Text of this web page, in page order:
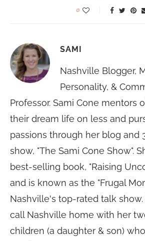
0
SAMI
Nashville Blogger,
Personality, &
Professor. Sami Cone mentors
their dream life on less and
passions through her blog and
show, "The Sami Cone Show".
best-selling book, "Raising
and is known as the "Frugal
Nashville's top-rated talk
call Nashville home with her
children (a daughter & son)